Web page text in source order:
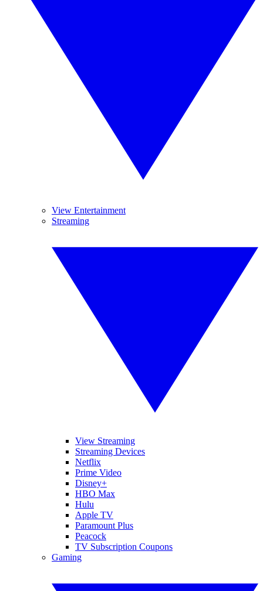
View Entertainment
Streaming
View Streaming
Streaming Devices
Netflix
Prime Video
Disney+
HBO Max
Hulu
Apple TV
Paramount Plus
Peacock
TV Subscription Coupons
Gaming